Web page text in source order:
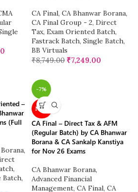
CA Final, CA Bhanwar Borana,
CA Final Group - 2, Direct
Tax, Exam Oriented Batch,
Fastrack Batch, Single Batch,
BB Virtuals
₹8,749.00 ₹7,249.00
–
(Full
,
,
Batch,
-7%
NEW
CA Final – Direct Tax & AFM
(Regular Batch) by CA Bhanwar
Borana & CA Sankalp Kanstiya
for Nov 26 Exams
CA Bhanwar Borana,
Advanced Financial
Management, CA Final, CA